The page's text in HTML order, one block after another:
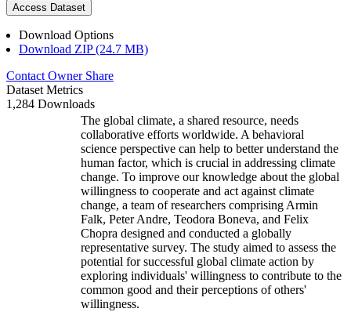
Access Dataset
Download Options
Download ZIP (24.7 MB)
Contact Owner Share
Dataset Metrics
1,284 Downloads
The global climate, a shared resource, needs
collaborative efforts worldwide. A behavioral
science perspective can help to better understand the
human factor, which is crucial in addressing climate
change. To improve our knowledge about the global
willingness to cooperate and act against climate
change, a team of researchers comprising Armin
Falk, Peter Andre, Teodora Boneva, and Felix
Chopra designed and conducted a globally
representative survey. The study aimed to assess the
potential for successful global climate action by
exploring individuals' willingness to contribute to the
common good and their perceptions of others'
willingness.